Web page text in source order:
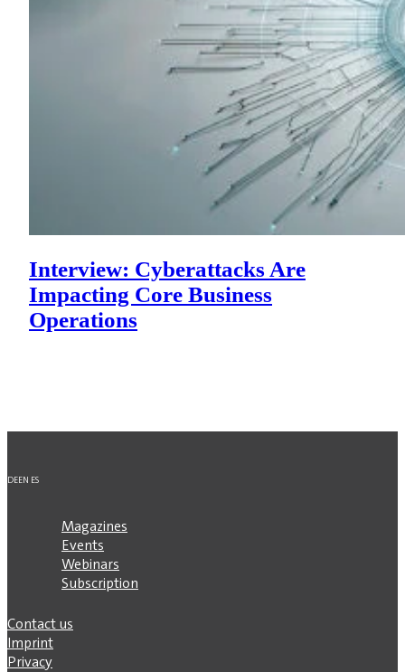
Interview: Cyberattacks Are
Impacting Core Business
Operations
DEEN ES
Magazines
Events
Webinars
Subscription
Contact us
Imprint
Privacy